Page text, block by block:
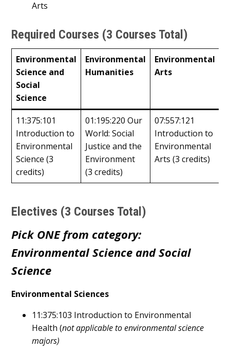
Arts
Required Courses (3 Courses Total)
Environmental
Science and
Social
Science
Environmental
Humanities
Environmental
Arts
11:375:101
Introduction to
Environmental
Science (3
credits)
01:195:220 Our
World: Social
Justice and the
Environment
(3 credits)
07:557:121
Introduction to
Environmental
Arts (3 credits)
Electives (3 Courses Total)
Pick ONE from category:
Environmental Science and Social
Science
Environmental Sciences
11:375:103 Introduction to Environmental
Health (not applicable to environmental science
majors)